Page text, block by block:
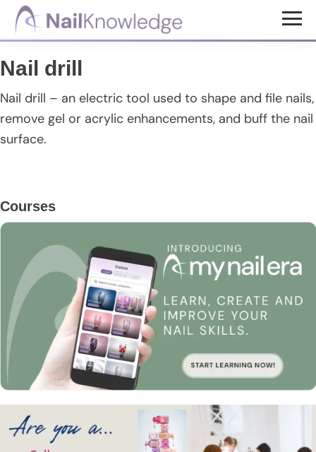
Skip
content
Skip
sidebar
Skip
NailKnowledge
Nail drill
Nail drill – an electric tool used to shape and file nails,
remove gel or acrylic enhancements, and buff the nail
surface.
Primary
Sidebar
Courses